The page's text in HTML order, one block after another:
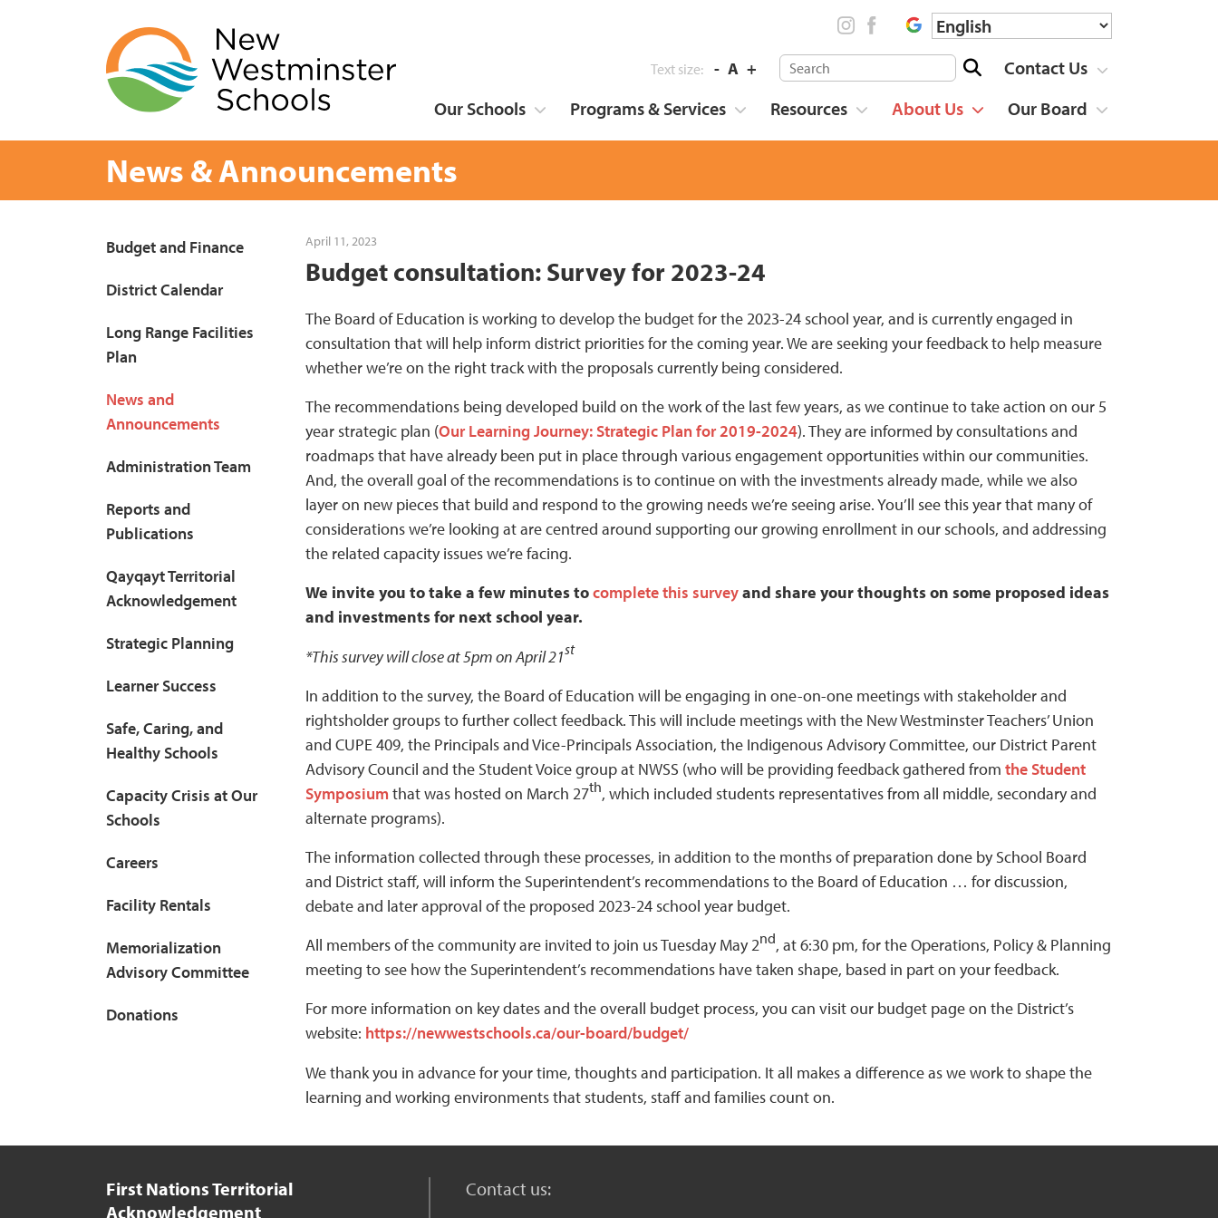
Text size: - A +
Contact Us
Our Schools
Programs & Services Resources About Us Our Board
News & Announcements
Page
Budget and Finance
District Calendar
Long Range Facilities
Plan
News and
Announcements
Administration Team
Reports and
Publications
Qayqayt Territorial
Acknowledgement
Strategic Planning
Learner Success
Safe, Caring, and
Healthy Schools
Capacity Crisis at Our
Schools
Careers
Facility Rentals
Memorialization
Advisory Committee
Donations
April 11, 2023
Budget consultation: Survey for 2023-24
The Board of Education is working to develop the budget for the 2023-24 school year, and is currently engaged in
consultation that will help inform district priorities for the coming year. We are seeking your feedback to help measure
whether we’re on the right track with the proposals currently being considered.
The recommendations being developed build on the work of the last few years, as we continue to take action on our 5
year strategic plan (Our Learning Journey: Strategic Plan for 2019-2024). They are informed by consultations and
roadmaps that have already been put in place through various engagement opportunities within our communities.
And, the overall goal of the recommendations is to continue on with the investments already made, while we also
layer on new pieces that build and respond to the growing needs we’re seeing arise. You’ll see this year that many of
considerations we’re looking at are centred around supporting our growing enrollment in our schools, and addressing
the related capacity issues we’re facing.
We invite you to take a few minutes tocomplete this surveyand share your thoughts on some proposed ideas
and investments for next school year.
*This survey will close at 5pm on April 21st
In addition to the survey, the Board of Education will be engaging in one-on-one meetings with stakeholder and
rightsholder groups to further collect feedback. This will include meetings with the New Westminster Teachers’ Union
and CUPE 409, the Principals and Vice-Principals Association, the Indigenous Advisory Committee, our District Parent
Advisory Council and the Student Voice group at NWSS (who will be providing feedback gathered from the Student
Symposium that was hosted on March 27th, which included students representatives from all middle, secondary and
alternate programs).
The information collected through these processes, in addition to the months of preparation done by School Board
and District staff, will inform the Superintendent’s recommendations to the Board of Education … for discussion,
debate and later approval of the proposed 2023-24 school year budget.
All members of the community are invited to join us Tuesday May 2nd, at 6:30 pm, for the Operations, Policy & Planning
meeting to see how the Superintendent’s recommendations have taken shape, based in part on your feedback.
For more information on key dates and the overall budget process, you can visit our budget page on the District’s
website: https://newwestschools.ca/our-board/budget/
We thank you in advance for your time, thoughts and participation. It all makes a difference as we work to shape the
learning and working environments that students, staff and families count on.
First Nations Territorial
Acknowledgement
Contact us: